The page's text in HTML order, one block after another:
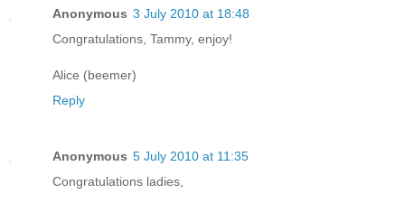
Anonymous 3 July 2010 at 18:48
Congratulations, Tammy, enjoy!
Alice (beemer)
Reply
Anonymous 5 July 2010 at 11:35
Congratulations ladies,